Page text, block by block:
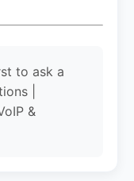
to ask a
|
&